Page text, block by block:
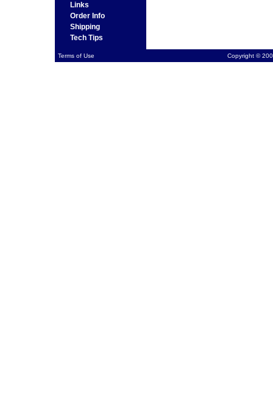
Links
Order Info
Shipping
Tech Tips
Terms of Use Copyright ©